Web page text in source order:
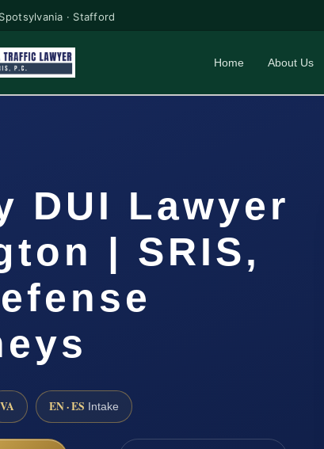
· Stafford
Home About Us
DUI Lawyer
| SRIS,
VA EN · ES Intake